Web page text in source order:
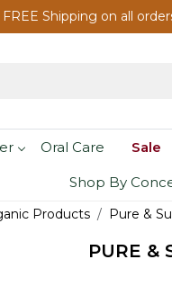
FREE Shipping on all
Oral Care Sale
Shop By
Products Pure &
PURE &